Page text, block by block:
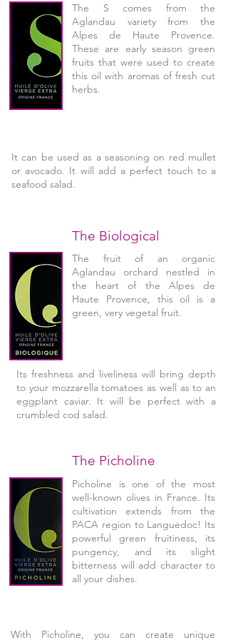
The S comes from the
Aglandau variety from the
Alpes de Haute Provence.
These are early season green
fruits that were used to create
this oil with aromas of fresh cut
herbs.
It can be used as a seasoning on red mullet
or avocado. It will add a perfect touch to a
seafood salad.
The Biological
The fruit of an organic
Aglandau orchard nestled in
the heart of the Alpes de
Haute Provence, this oil is a
green, very vegetal fruit.
Its freshness and liveliness will bring depth
to your mozzarella tomatoes as well as to an
eggplant caviar. It will be perfect with a
crumbled cod salad.
The Picholine
Picholine is one of the most
well-known olives in France. Its
cultivation extends from the
PACA region to Languedoc! Its
powerful green fruitiness, its
pungency, and its slight
bitterness will add character to
all your dishes.
With Picholine, you can create unique